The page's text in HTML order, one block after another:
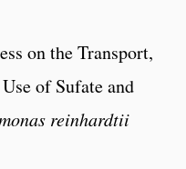
on the Transport,
of Sufate and
reinhardtii